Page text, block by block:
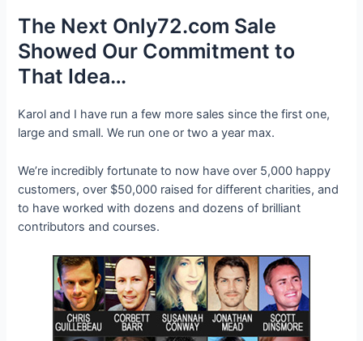
The Next Only72.com Sale
Showed Our Commitment to
That Idea…
Karol and I have run a few more sales since the first one,
large and small. We run one or two a year max.
We’re incredibly fortunate to now have over 5,000 happy
customers, over $50,000 raised for different charities, and
to have worked with dozens and dozens of brilliant
contributors and courses.